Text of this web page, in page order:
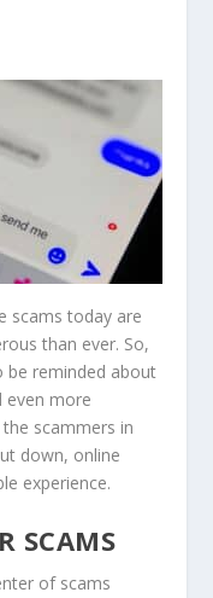
scams today are
than ever. So,
be reminded about
even more
scammers in
down, online
experience.
SCAMS
of scams